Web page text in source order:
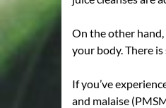
On the other hand,
your body. There
If you’ve
and malaise